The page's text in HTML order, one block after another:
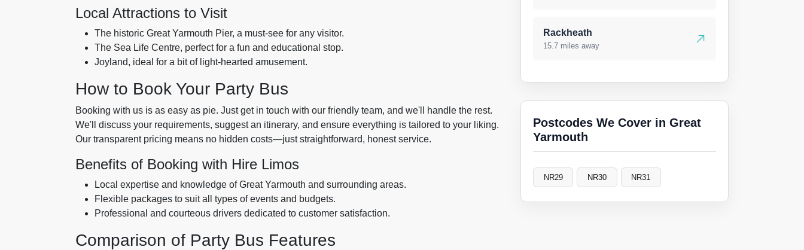
Local Attractions to Visit
The historic Great Yarmouth Pier, a must-see for any visitor.
The Sea Life Centre, perfect for a fun and educational stop.
Joyland, ideal for a bit of light-hearted amusement.
How to Book Your Party Bus
Booking with us is as easy as pie. Just get in touch with our friendly team, and we'll handle the rest.
We'll discuss your requirements, suggest an itinerary, and ensure everything is tailored to your liking.
Our transparent pricing means no hidden costs—just straightforward, honest service.
Benefits of Booking with Hire Limos
Local expertise and knowledge of Great Yarmouth and surrounding areas.
Flexible packages to suit all types of events and budgets.
Professional and courteous drivers dedicated to customer satisfaction.
Comparison of Party Bus Features
Rackheath
15.7 miles away
Postcodes We Cover in Great
Yarmouth
NR29 NR30 NR31